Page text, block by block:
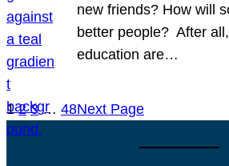
new friends? How will
better people? After
education are…
1 2 3 … 48Next Page